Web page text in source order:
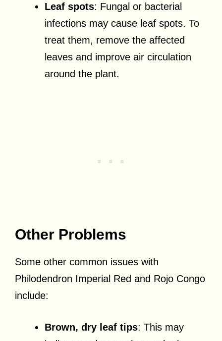
Leaf spots: Fungal or bacterial
infections may cause leaf spots. To
treat them, remove the affected
leaves and improve air circulation
around the plant.
Other Problems
Some other common issues with
Philodendron Imperial Red and Rojo Congo
include:
Brown, dry leaf tips: This may